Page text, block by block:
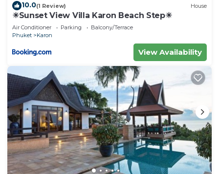
10.0(1 Review) House
☀Sunset View Villa Karon Beach Step☀
Air Conditioner Parking
Balcony/Terrace
Phuket
Karon
View Availability